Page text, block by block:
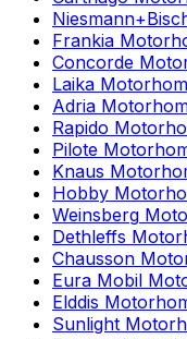
Frankia
Concorde
Laika
Adria
Rapido
Pilote
Knaus
Hobby
Weinsberg
Dethleffs
Chausson
Eura Mobil
Elddis
Sunlight